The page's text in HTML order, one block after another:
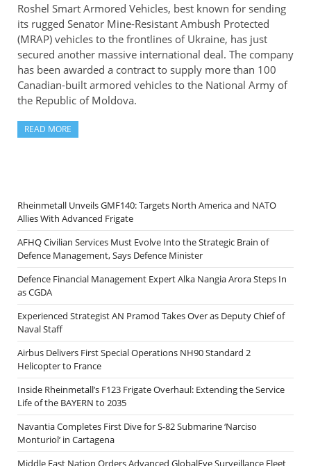
Roshel Smart Armored Vehicles, best known for sending
its rugged Senator Mine-Resistant Ambush Protected
(MRAP) vehicles to the frontlines of Ukraine, has just
secured another massive international deal. The company
has been awarded a contract to supply more than 100
Canadian-built armored vehicles to the National Army of
the Republic of Moldova.
READ MORE
Rheinmetall Unveils GMF140: Targets North America and NATO
Allies With Advanced Frigate
AFHQ Civilian Services Must Evolve Into the Strategic Brain of
Defence Management, Says Defence Minister
Defence Financial Management Expert Alka Nangia Arora Steps In
as CGDA
Experienced Strategist AN Pramod Takes Over as Deputy Chief of
Naval Staff
Airbus Delivers First Special Operations NH90 Standard 2
Helicopter to France
Inside Rheinmetall’s F123 Frigate Overhaul: Extending the Service
Life of the BAYERN to 2035
Navantia Completes First Dive for S-82 Submarine ‘Narciso
Monturiol’ in Cartagena
Middle East Nation Orders Advanced GlobalEye Surveillance Fleet